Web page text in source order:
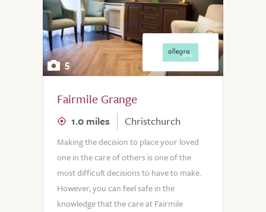
5
Fairmile Grange
1.0 miles Christchurch
Making the decision to place your loved
one in the care of others is one of the
most difficult decisions to have to make.
However, you can feel safe in the
knowledge that the care at Fairmile